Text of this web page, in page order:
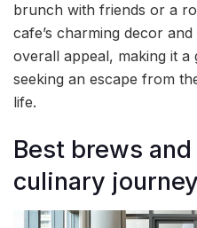
brunch with friends or a
cafe’s charming decor
overall appeal, making it
seeking an escape from
life.
Best brews
culinary journey